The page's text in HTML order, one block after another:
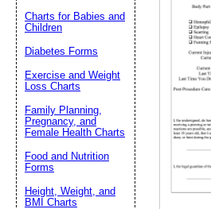
Charts for Babies and
Children
Diabetes Forms
Exercise and Weight
Loss Charts
Family Planning,
Pregnancy, and
Female Health Charts
Food and Nutrition
Forms
Height, Weight, and
BMI Charts